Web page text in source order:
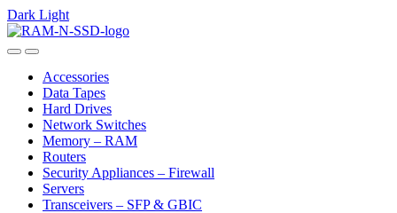
Dark Light
Skip
to
Skip
to
OpenClose
Accessories
Data Tapes
Hard Drives
Network Switches
Memory – RAM
Routers
Security Appliances – Firewall
Servers
Transceivers – SFP & GBIC